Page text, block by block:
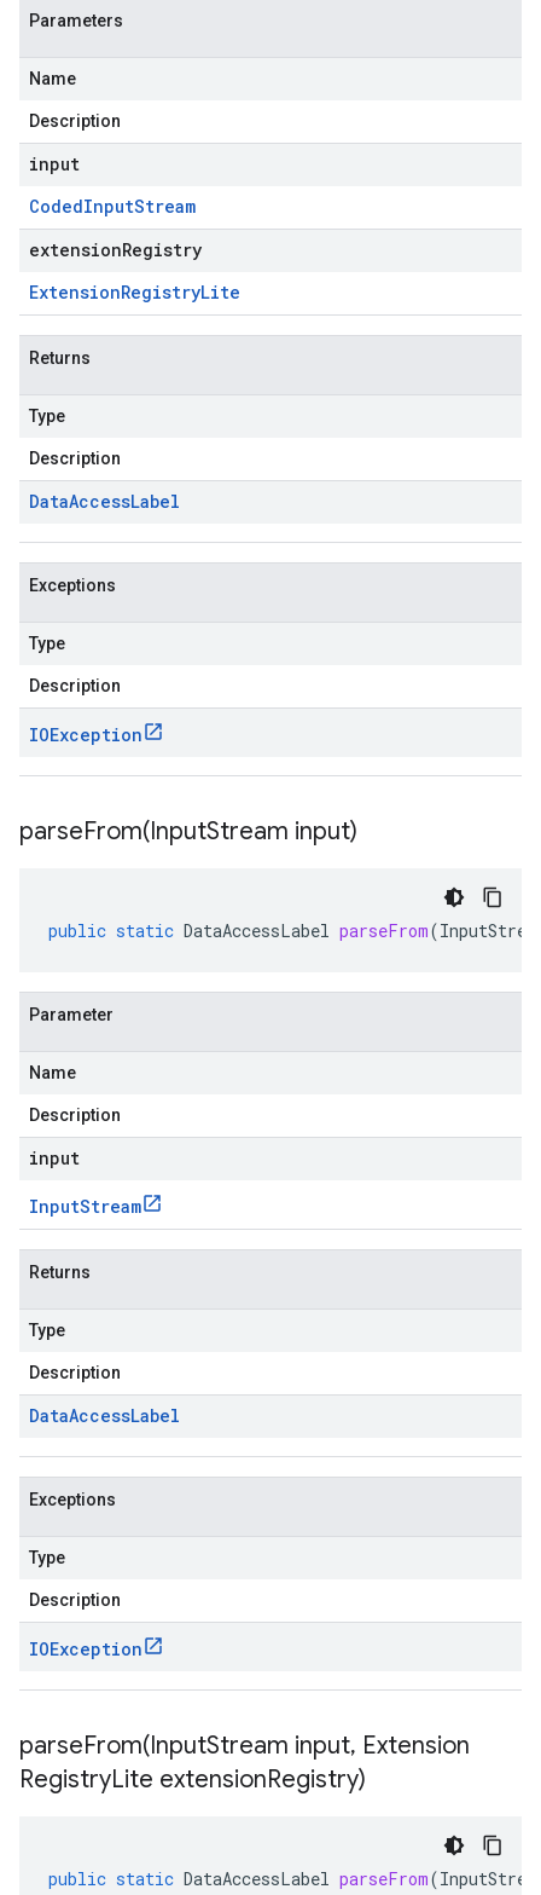
Parameters
Name
Description
input
CodedInputStream
extensionRegistry
ExtensionRegistryLite
Returns
Type
Description
DataAccessLabel
Exceptions
Type
Description
IOException
parseFrom(InputStream input)
public static DataAccessLabel parseFrom(
Parameter
Name
Description
input
InputStream
Returns
Type
Description
DataAccessLabel
Exceptions
Type
Description
IOException
parseFrom(InputStream input, Extension
RegistryLite extensionRegistry)
public static DataAccessLabel parseFrom(